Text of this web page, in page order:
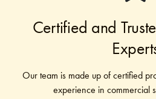
Certified and
Our team is made up of certified
experience in commercial